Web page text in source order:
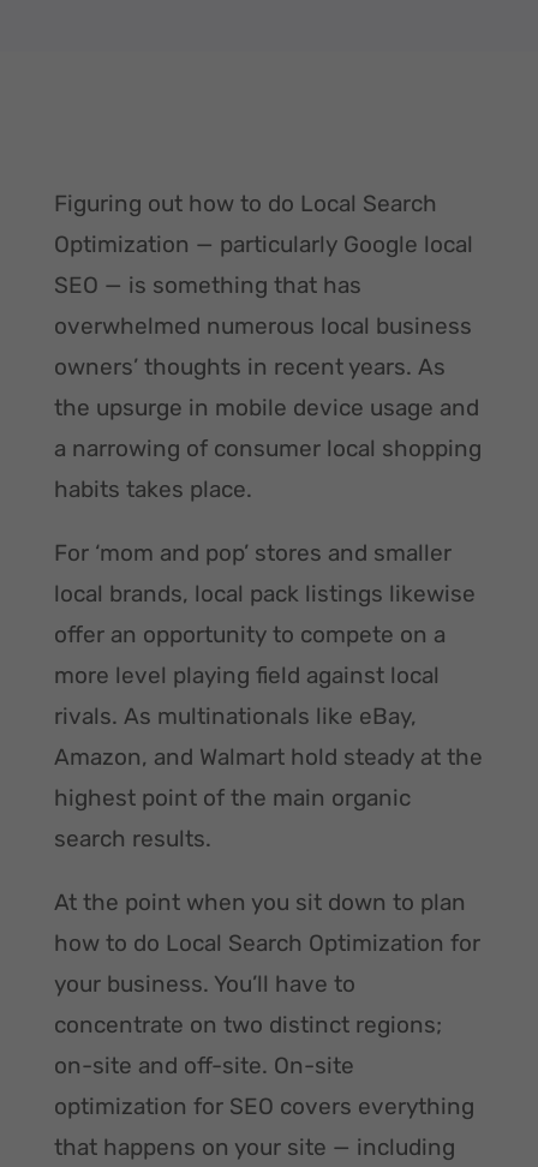
Figuring out how to do Local Search
Optimization — particularly Google local
SEO — is something that has
overwhelmed numerous local business
owners’ thoughts in recent years. As
the upsurge in mobile device usage and
a narrowing of consumer local shopping
habits takes place.
For ‘mom and pop’ stores and smaller
local brands, local pack listings likewise
offer an opportunity to compete on a
more level playing field against local
rivals. As multinationals like eBay,
Amazon, and Walmart hold steady at the
highest point of the main organic
search results.
At the point when you sit down to plan
how to do Local Search Optimization for
your business. You’ll have to
concentrate on two distinct regions;
on-site and off-site. On-site
optimization for SEO covers everything
that happens on your site — including